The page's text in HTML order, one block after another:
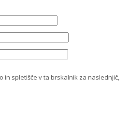
in spletišče v ta brskalnik za naslednjič,